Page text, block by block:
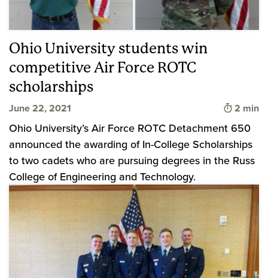
Ohio University students win
competitive Air Force ROTC
scholarships
June 22, 2021 Time to
2 min
Ohio University’s Air Force ROTC Detachment 650
announced the awarding of In-College Scholarships
to two cadets who are pursuing degrees in the Russ
College of Engineering and Technology.